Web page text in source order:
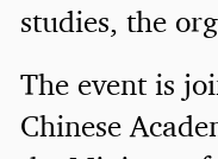
studies, the
The event is
Chinese